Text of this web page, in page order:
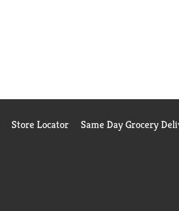
Store Locator Same Day Grocery